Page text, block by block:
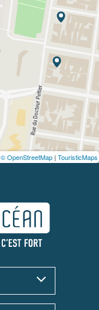
© OpenStreetMap | TouristicMaps